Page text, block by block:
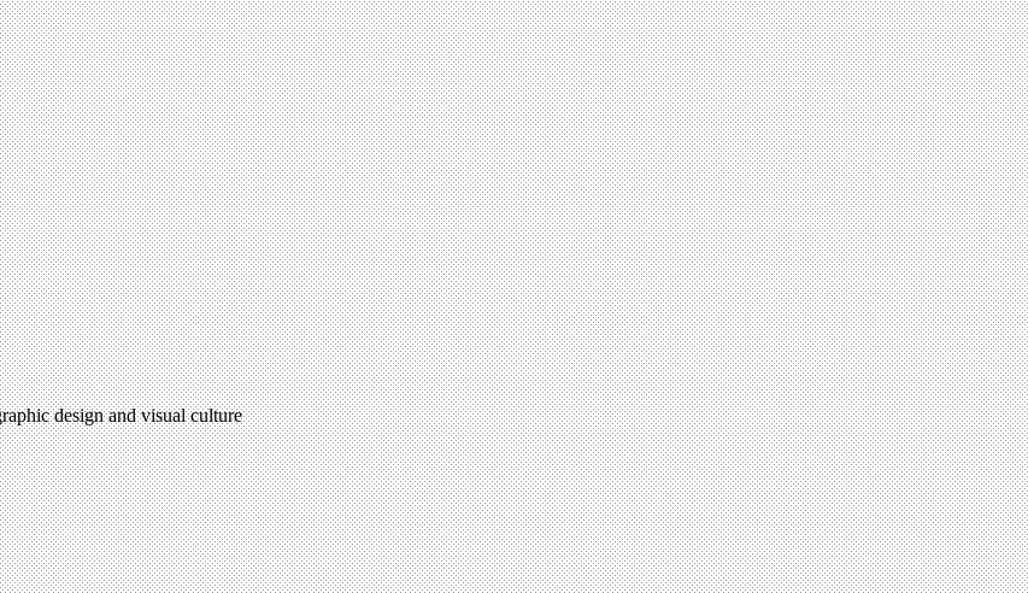
design and visual culture